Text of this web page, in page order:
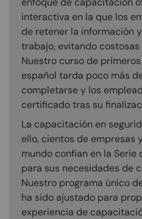
interactiva en la que los
de retener la información
trabajo, evitando costosas
Nuestro curso de primeros
español tarda poco más
completarse y los
certificado tras su
La capacitación en
ello, cientos de empresas
mundo confían en la Serie
para sus necesidades de
Nuestro programa único
ha sido ajustado para
experiencia de